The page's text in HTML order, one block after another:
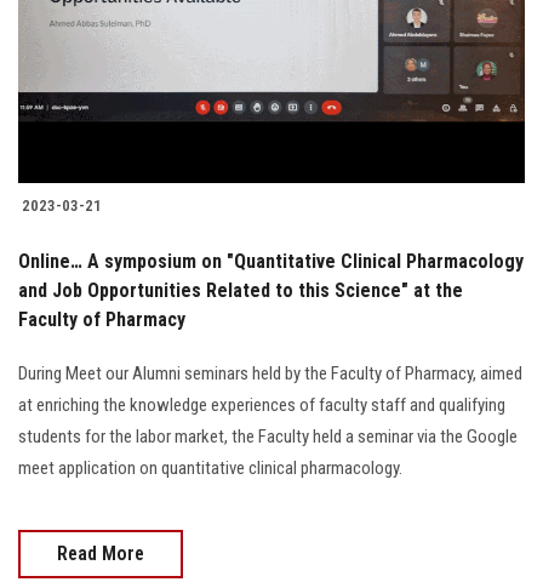
Students
Faculty Staff
Alumni
Employees
Apply Now
2023-03-21
Online… A symposium on "Quantitative Clinical Pharmacology
and Job Opportunities Related to this Science" at the
Faculty of Pharmacy
During Meet our Alumni seminars held by the Faculty of Pharmacy, aimed
at enriching the knowledge experiences of faculty staff and qualifying
students for the labor market, the Faculty held a seminar via the Google
meet application on quantitative clinical pharmacology.
Read More